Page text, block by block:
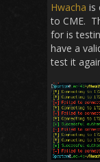
Hwacha is
to CME.
for is
have a
test it